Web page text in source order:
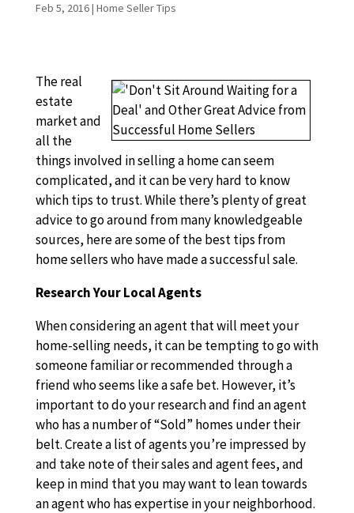
Feb 5, 2016| Home Seller Tips
The real
estate
market and
all the
things involved in selling a home can seem
complicated, and it can be very hard to know
which tips to trust. While there’s plenty of great
advice to go around from many knowledgeable
sources, here are some of the best tips from
home sellers who have made a successful sale.
Research Your Local Agents
When considering an agent that will meet your
home-selling needs, it can be tempting to go with
someone familiar or recommended through a
friend who seems like a safe bet. However, it’s
important to do your research and find an agent
who has a number of “Sold” homes under their
belt. Create a list of agents you’re impressed by
and take note of their sales and agent fees, and
keep in mind that you may want to lean towards
an agent who has expertise in your neighborhood.